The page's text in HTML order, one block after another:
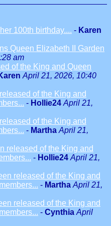
100th birthday.... - Karen
Queen Elizabeth II Garden
am
of the King and Queen
April 21, 2026, 10:40
of the King and
- Hollie24 April 21,
of the King and
- Martha April 21,
released of the King and
- Hollie24 April 21,
released of the King and
- Martha April 21,
released of the King and
- Cynthia April